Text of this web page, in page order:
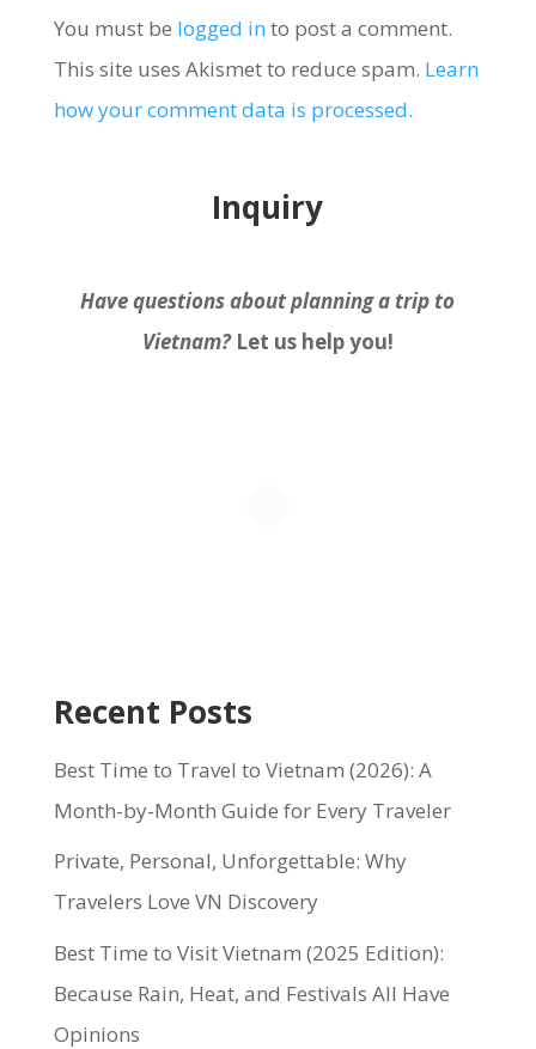
You must be logged in to post a comment.
This site uses Akismet to reduce spam. Learn
how your comment data is processed.
Inquiry
Have questions about planning a trip to
Vietnam?Let us help you!
Recent Posts
Best Time to Travel to Vietnam (2026): A
Month-by-Month Guide for Every Traveler
Private, Personal, Unforgettable: Why
Travelers Love VN Discovery
Best Time to Visit Vietnam (2025 Edition):
Because Rain, Heat, and Festivals All Have
Opinions